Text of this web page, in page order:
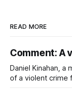
READ MORE
Comment: A
Daniel Kinahan, a
of a violent crime